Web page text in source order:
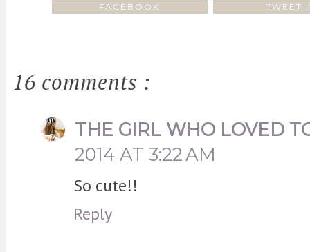
FACEBOOK TWEET
16 comments :
THE GIRL WHO LOVED
2014 AT 3:22 AM
So cute!!
Reply